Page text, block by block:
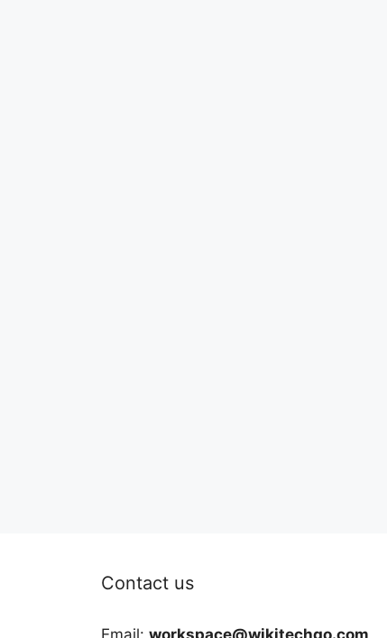
Contact us
Email: workspace@wikitechgo.com